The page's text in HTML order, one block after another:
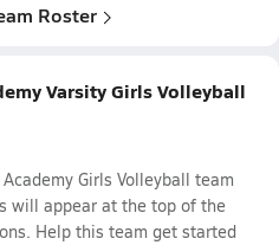
Roster
Varsity Girls Volleyball
Girls Volleyball team
will appear at the top of the
Help this team get started